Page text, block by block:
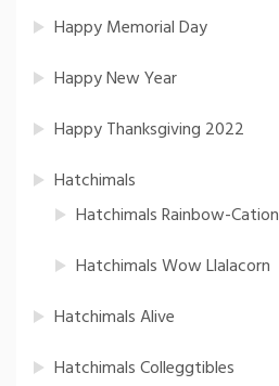
Happy Memorial Day
Happy New Year
Happy Thanksgiving 2022
Hatchimals
Hatchimals Rainbow-Cation
Hatchimals Wow Llalacorn
Hatchimals Alive
Hatchimals Colleggtibles